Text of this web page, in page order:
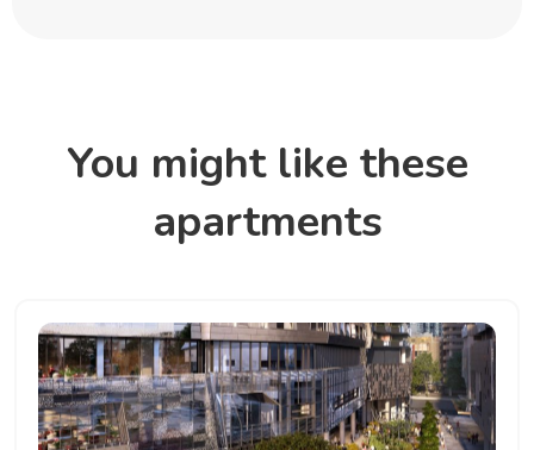
You might like these
apartments